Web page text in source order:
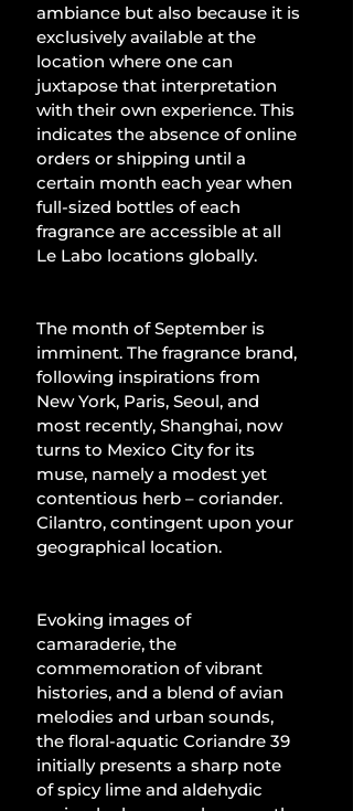
ambiance but also because it is
exclusively available at the
location where one can
juxtapose that interpretation
with their own experience. This
indicates the absence of online
orders or shipping until a
certain month each year when
full-sized bottles of each
fragrance are accessible at all
Le Labo locations globally.
The month of September is
imminent. The fragrance brand,
following inspirations from
New York, Paris, Seoul, and
most recently, Shanghai, now
turns to Mexico City for its
muse, namely a modest yet
contentious herb – coriander.
Cilantro, contingent upon your
geographical location.
Evoking images of
camaraderie, the
commemoration of vibrant
histories, and a blend of avian
melodies and urban sounds,
the floral-aquatic Coriandre 39
initially presents a sharp note
of spicy lime and aldehydic